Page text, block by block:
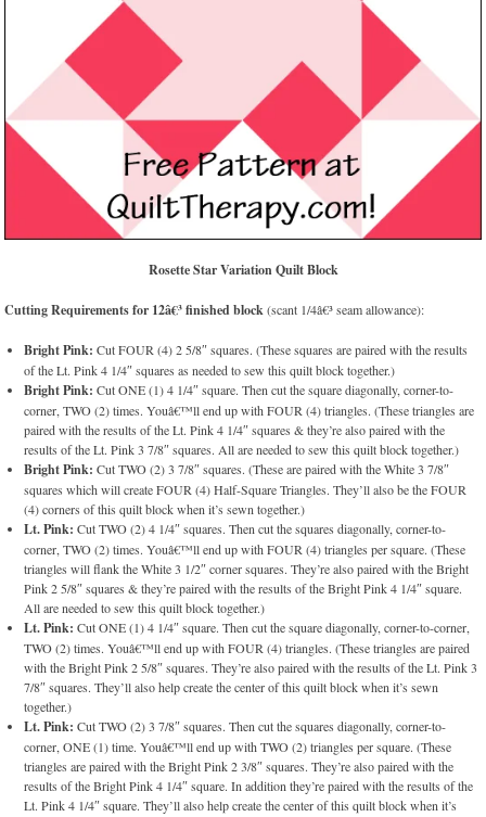
Rosette Star Variation Quilt Block
Cutting Requirements for 12â€³ finished block(scant 1/4â€³ seam allowance):
Bright Pink: Cut FOUR (4) 2 5/8″ squares. (These squares are paired with the results
of the Lt. Pink 4 1/4″ squares as needed to sew this quilt block together.)
Bright Pink: Cut ONE (1) 4 1/4″ square. Then cut the square diagonally, corner-to-
corner, TWO (2) times. Youâ€™ll end up with FOUR (4) triangles. (These triangles are
paired with the results of the Lt. Pink 4 1/4″ squares & they’re also paired with the
results of the Lt. Pink 3 7/8″ squares. All are needed to sew this quilt block together.)
Bright Pink:Cut TWO (2) 3 7/8″ squares. (These are paired with the White 3 7/8″
squares which will create FOUR (4) Half-Square Triangles. They’ll also be the FOUR
(4) corners of this quilt block when it’s sewn together.)
Lt. Pink: Cut TWO (2) 4 1/4″ squares. Then cut the squares diagonally, corner-to-
corner, TWO (2) times. Youâ€™ll end up with FOUR (4) triangles per square. (These
triangles will flank the White 3 1/2″ corner squares. They’re also paired with the Bright
Pink 2 5/8″ squares & they’re paired with the results of the Bright Pink 4 1/4″ square.
All are needed to sew this quilt block together.)
Lt. Pink: Cut ONE (1) 4 1/4″ square. Then cut the square diagonally, corner-to-corner,
TWO (2) times. Youâ€™ll end up with FOUR (4) triangles. (These triangles are paired
with the Bright Pink 2 5/8″ squares. They’re also paired with the results of the Lt. Pink 3
7/8″ squares. They’ll also help create the center of this quilt block when it’s sewn
together.)
Lt. Pink:Cut TWO (2) 3 7/8″ squares. Then cut the squares diagonally, corner-to-
corner, ONE (1) time. Youâ€™ll end up with TWO (2) triangles per square. (These
triangles are paired with the Bright Pink 2 3/8″ squares. They’re also paired with the
results of the Bright Pink 4 1/4″ square. In addition they’re paired with the results of the
Lt. Pink 4 1/4″ square. They’ll also help create the center of this quilt block when it’s